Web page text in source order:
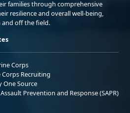
families through comprehensive
resilience and overall well-being,
off the field.
Corps
Corps Recruiting
One Source
Prevention and Response (SAPR)